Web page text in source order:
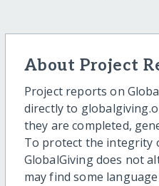
About Project
Project reports on
directly to
they are completed,
To protect the integrity
GlobalGiving does not
may find some